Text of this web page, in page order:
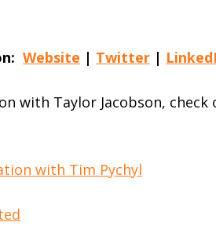
Website | Twitter |
with Taylor Jacobson,
with Tim Pychyl